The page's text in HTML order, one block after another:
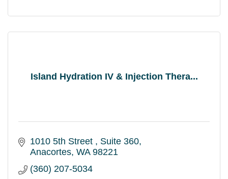
Island Hydration IV & Injection Thera...
1010 5th Street
Suite 360
Anacortes WA 98221
(360) 207-5034